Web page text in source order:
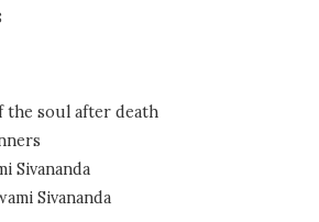
the soul after death
Sivananda
Sivananda